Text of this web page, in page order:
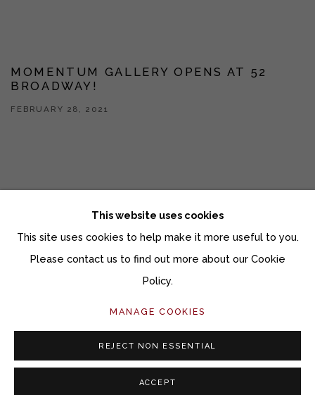
MOMENTUM GALLERY OPENS AT 52
BROADWAY!
FEBRUARY 28, 2021
Manage cookies
COPYRIGHT © 2026 MOMENTUM GALLERY
This website uses cookies
This site uses cookies to help make it more useful to you.
Please contact us to find out more about our Cookie
Policy.
MANAGE COOKIES
REJECT NON ESSENTIAL
ACCEPT